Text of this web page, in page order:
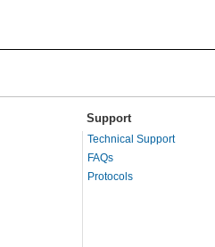
Support
Technical Support
FAQs
Protocols